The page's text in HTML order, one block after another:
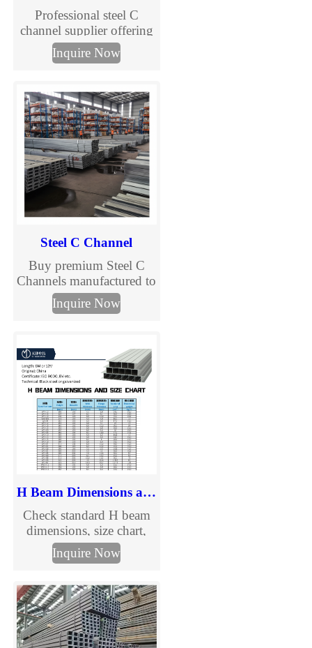
Professional steel C
channel supplier offering
galvanized C purlins and
structural channels.
prices, fast delivery. Get a
quote now.
Inquire Now
Steel C Channel
Buy premium Steel C
Channels manufactured to
international standards.
TJMC Steel supplies cold
and grades for
construction, solar
mounting, warehouses
and steel structures. Fast
delivery and customized
fabrication.
Inquire Now
H Beam Dimensions and Size Chart
Check standard H beam
dimensions, size chart,
section details, and
specification information
H beam sizes and send us
your required dimensions
for quotation.
Inquire Now